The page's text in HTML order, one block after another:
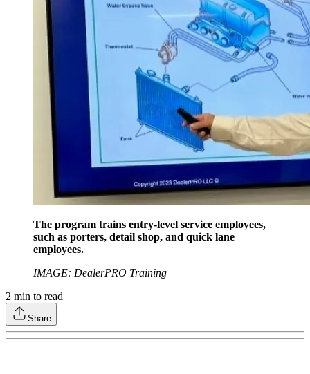
The program trains entry-level service employees,
such as porters, detail shop, and quick lane
employees.
IMAGE: DealerPRO Training
2 min to read
Share